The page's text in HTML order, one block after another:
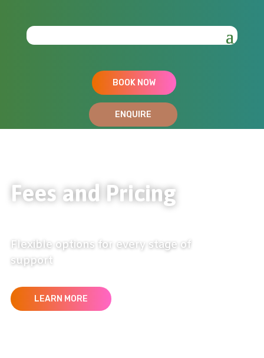
BOOK NOW
ENQUIRE
Fees and Pricing
Flexible options for every stage of
support
LEARN MORE